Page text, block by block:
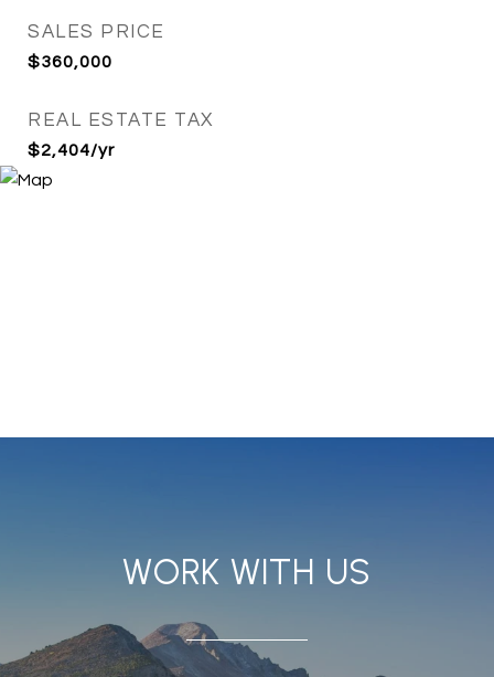
SALES PRICE
$360,000
REAL ESTATE TAX
$2,404/yr
WORK WITH US